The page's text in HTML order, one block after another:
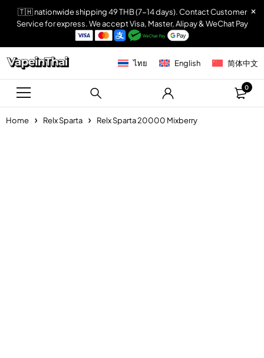
🇹🇭 nationwide shipping 49 THB (7-14 days). Contact Customer
Service for express. We accept Visa, Master, Alipay & WeChat Pay
ไทย English 简体中文
0
Home Relx Sparta Relx Sparta 20000 Mixberry